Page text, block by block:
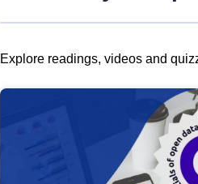
Explore readings, videos and